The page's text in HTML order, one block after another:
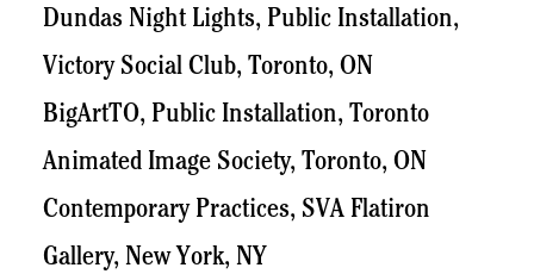
Dundas Night Lights, Public Installation,
Victory Social Club, Toronto, ON
BigArtTO, Public Installation, Toronto
Animated Image Society, Toronto, ON
Contemporary Practices, SVA Flatiron
Gallery, New York, NY